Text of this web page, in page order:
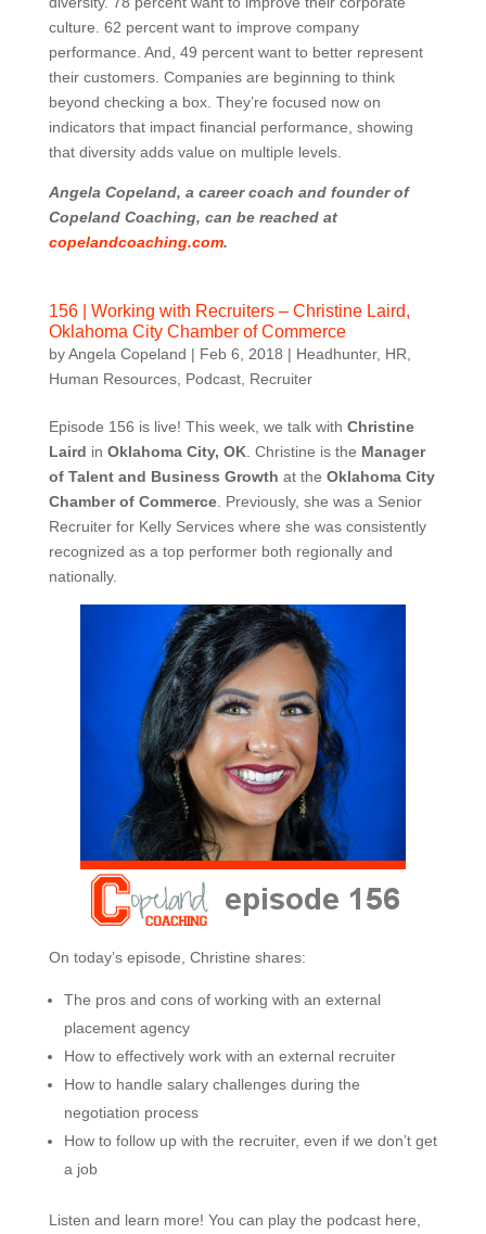
culture. 62 percent want to improve company
performance. And, 49 percent want to better represent
their customers. Companies are beginning to think
beyond checking a box. They’re focused now on
indicators that impact financial performance, showing
that diversity adds value on multiple levels.
Angela Copeland, a career coach and founder of
Copeland Coaching, can be reached at
copelandcoaching.com.
156 | Working with Recruiters – Christine Laird,
Oklahoma City Chamber of Commerce
byAngela Copeland | Feb 6, 2018 | Headhunter, HR
Human Resources, Podcast, Recruiter
Episode 156 is live! This week, we talk with Christine
Laird in Oklahoma City, OK. Christine is the Manager
of Talent and Business Growth at the Oklahoma City
Chamber of Commerce. Previously, she was a Senior
Recruiter for Kelly Services where she was consistently
recognized as a top performer both regionally and
nationally.
On today’s episode, Christine shares:
The pros and cons of working with an external
placement agency
How to effectively work with an external recruiter
How to handle salary challenges during the
negotiation process
How to follow up with the recruiter, even if we don’t get
a job
Listen and learn more! You can play the podcast here,